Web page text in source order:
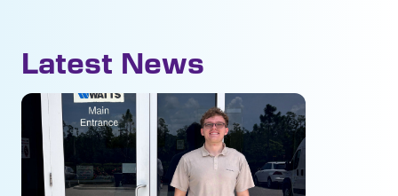
Latest News